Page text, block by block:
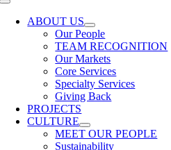
Toggle
NavigationABOUT US
Our People
TEAM RECOGNITION
Our Markets
Core Services
Specialty Services
Giving Back
PROJECTS
CULTURE
MEET OUR PEOPLE
Sustainability